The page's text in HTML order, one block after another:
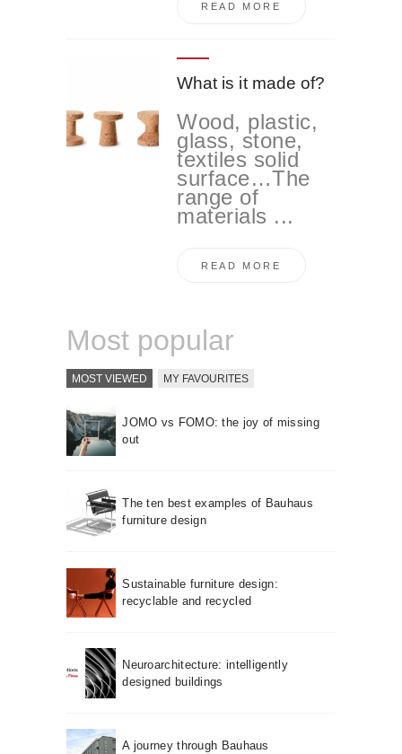
READ MORE
What is it made of?
Wood, plastic,
glass, stone,
textiles solid
surface…The
range of
materials ...
READ MORE
Most popular
MOST VIEWED MY FAVOURITES
JOMO vs FOMO: the joy of missing
out
The ten best examples of Bauhaus
furniture design
Sustainable furniture design:
recyclable and recycled
Neuroarchitecture: intelligently
designed buildings
A journey through Bauhaus